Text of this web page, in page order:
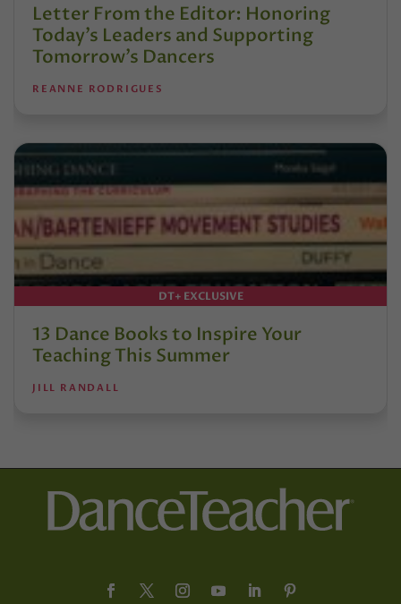
Letter From the Editor: Honoring
Today’s Leaders and Supporting
Tomorrow’s Dancers
REANNE RODRIGUES
DT+ EXCLUSIVE
13 Dance Books to Inspire Your
Teaching This Summer
JILL RANDALL